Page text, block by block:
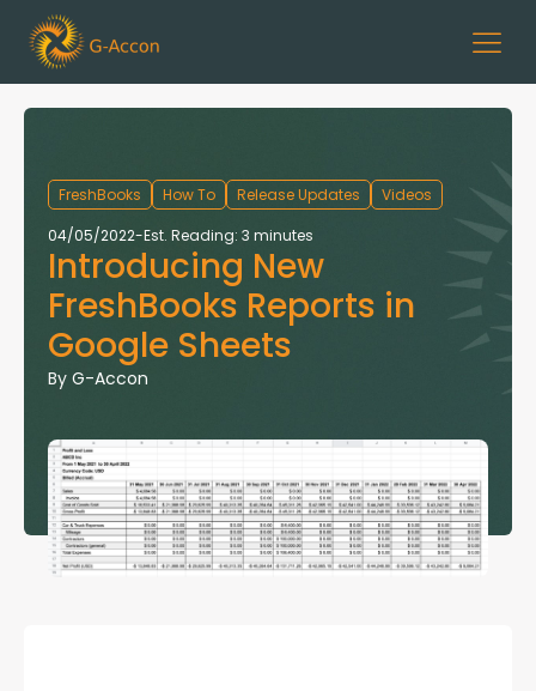
FreshBooks How To Release Updates
Videos
04/05/2022-Est. Reading: 3 minutes
Introducing New
FreshBooks Reports in
Google Sheets
By G-Accon